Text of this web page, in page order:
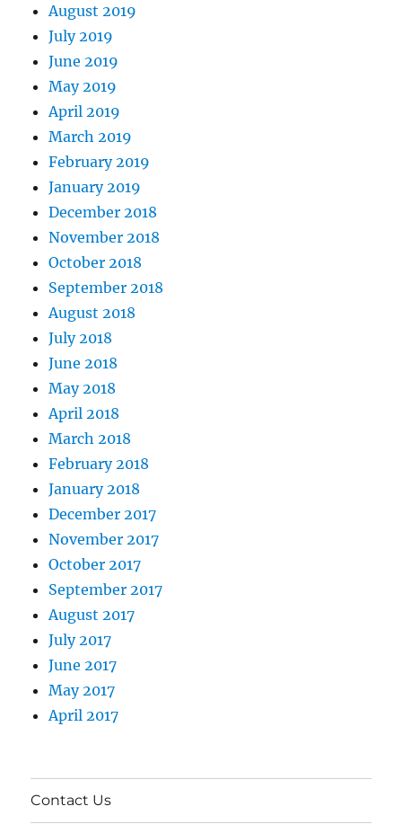
August 2019
July 2019
June 2019
May 2019
April 2019
March 2019
February 2019
January 2019
December 2018
November 2018
October 2018
September 2018
August 2018
July 2018
June 2018
May 2018
April 2018
March 2018
February 2018
January 2018
December 2017
November 2017
October 2017
September 2017
August 2017
July 2017
June 2017
May 2017
April 2017
Contact Us